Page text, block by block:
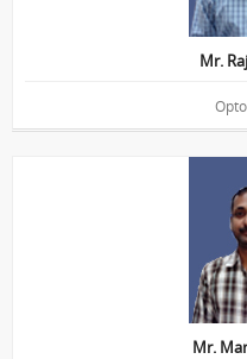
Mr.
Education :
Mr.